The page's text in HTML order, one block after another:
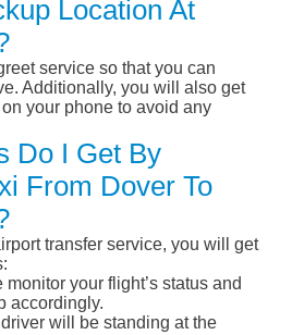
Location At
service so that you can
Additionally, you will also get
your phone to avoid any
Do I Get By
From Dover To
transfer service, you will get
your flight’s status and
accordingly.
will be standing at the